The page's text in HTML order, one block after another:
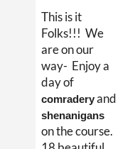
This is it
Folks!!! We
are on our
way- Enjoy a
day of
comraderyand
shenanigans
on the course.